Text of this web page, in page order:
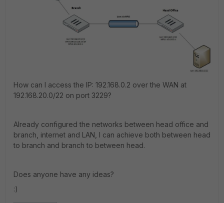
How can I access the IP: 192.168.0.2 over the WAN at
192.168.20.0/22 on port 3229?
Already configured the networks between head office and
branch, internet and LAN, I can achieve both between head
to branch and branch to between head.
Does anyone have any ideas?
:)